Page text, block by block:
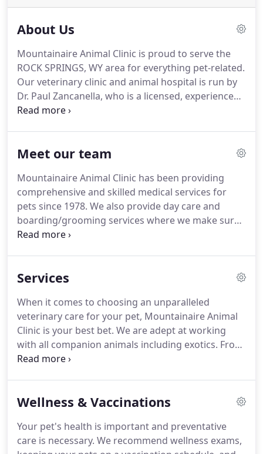
About Us
Mountainaire Animal Clinic is proud to serve the
ROCK SPRINGS, WY area for everything pet-related.
Our veterinary clinic and animal hospital is run by
Dr. Paul Zancanella, who is a licensed, experienced
ROCK SPRINGS veterinarian.
and exercise. Mountainaire Animal Clinic stays on
technology and above all, remembers that all
animals and pets need to be treated with loving
care in every check-up, procedure, or surgery.
Meet our team
Mountainaire Animal Clinic has been providing
comprehensive and skilled medical services for
pets since 1978. We also provide day care and
boarding/grooming services where we make sure
your pet receives their daily meal, exercise, and
friendly and can provide quality medical testing
animals. Get in touch with us today!Dr Zancanella
started Mountainaire Animal Clinic and is an
experienced and knowledgeable veterinarian.
Services
When it comes to choosing an unparalleled
veterinary care for your pet, Mountainaire Animal
Clinic is your best bet. We are adept at working
with all companion animals including exotics. From
providing surgery for your pet's injury to dental
your pet faster.Our compassionate team ensures
treatment when you bring them to us.
Wellness & Vaccinations
Your pet's health is important and preventative
care is necessary. We recommend wellness exams,